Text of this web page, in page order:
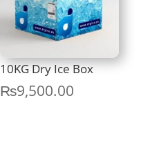
10KG Dry Ice Box
₨9,500.00